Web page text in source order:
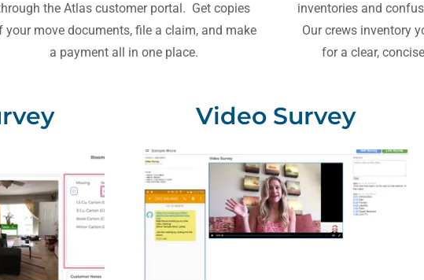
the Atlas customer portal. Get copies
your move documents, file a claim, and make
a payment all in one place.
inventories and
Our crews inventory
for a clear,
Video Survey